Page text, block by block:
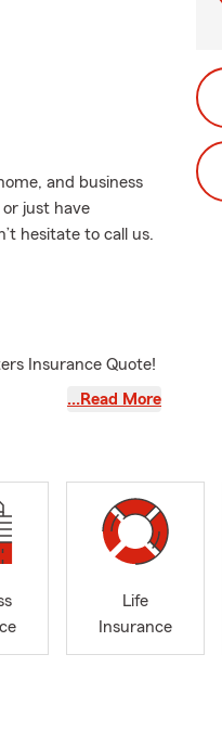
and business
just have
hesitate to call us.
Insurance Quote!
…Read More
Life
Insurance